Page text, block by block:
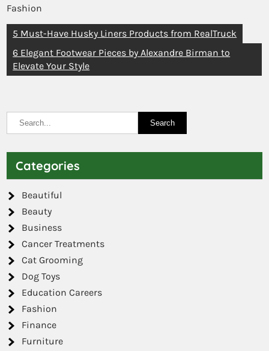
Fashion
5 Must-Have Husky Liners Products from RealTruck
6 Elegant Footwear Pieces by Alexandre Birman to
Elevate Your Style
Categories
Beautiful
Beauty
Business
Cancer Treatments
Cat Grooming
Dog Toys
Education Careers
Fashion
Finance
Furniture